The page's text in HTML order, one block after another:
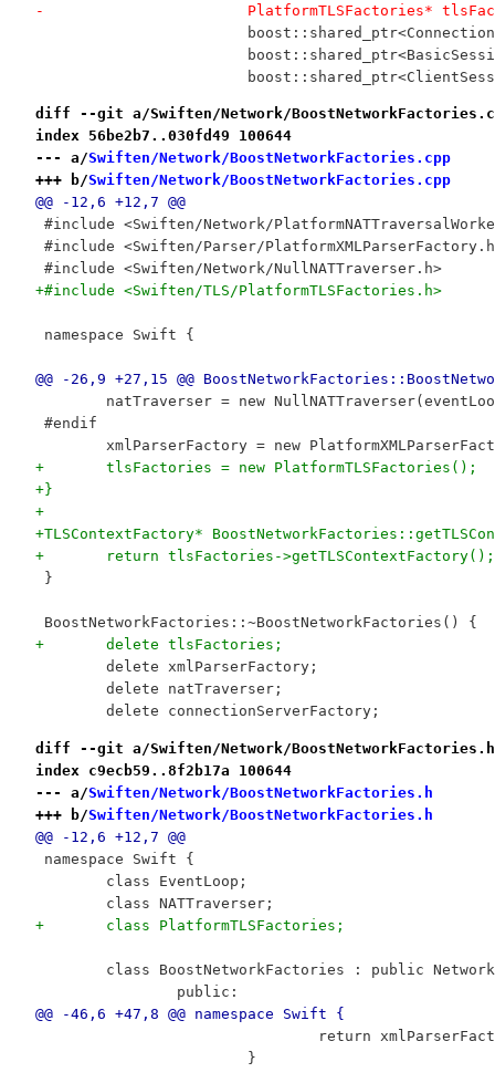
-			PlatformTLSFactories*
diff --git a/Swiften/Network/
index 56be2b7..030fd49 100644
--- a/Swiften/Network/BoostNetworkFactories.cpp
+++ b/Swiften/Network/BoostNetworkFactories.cpp
@@ -12,6 +12,7 @@
#include <Swiften/Network/
#include <Swiften/Parser/
#include <Swiften/Network/NullNATTraverser.h>
+#include <Swiften/TLS/PlatformTLSFactories.h>
namespace Swift {
@@ -26,9 +27,15 @@
natTraverser = new
#endif
xmlParserFactory = new
+	tlsFactories = new PlatformTLSFactories();
+}
+
+TLSContextFactory*
+	return tlsFactories->getTLSContextFactory();
}
BoostNetworkFactories::~BoostNetworkFactories() {
+	delete tlsFactories;
delete xmlParserFactory;
delete natTraverser;
delete connectionServerFactory;
diff --git a/Swiften/Network/BoostNetworkFactories.h
index c9ecb59..8f2b17a 100644
--- a/Swiften/Network/BoostNetworkFactories.h
+++ b/Swiften/Network/BoostNetworkFactories.h
@@ -12,6 +12,7 @@
namespace Swift {
class EventLoop;
class NATTraverser;
+	class PlatformTLSFactories;
class BoostNetworkFactories : public
public:
@@ -46,6 +47,8 @@ namespace Swift {
return
}